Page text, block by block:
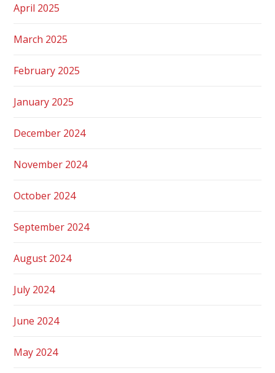
April 2025
March 2025
February 2025
January 2025
December 2024
November 2024
October 2024
September 2024
August 2024
July 2024
June 2024
May 2024